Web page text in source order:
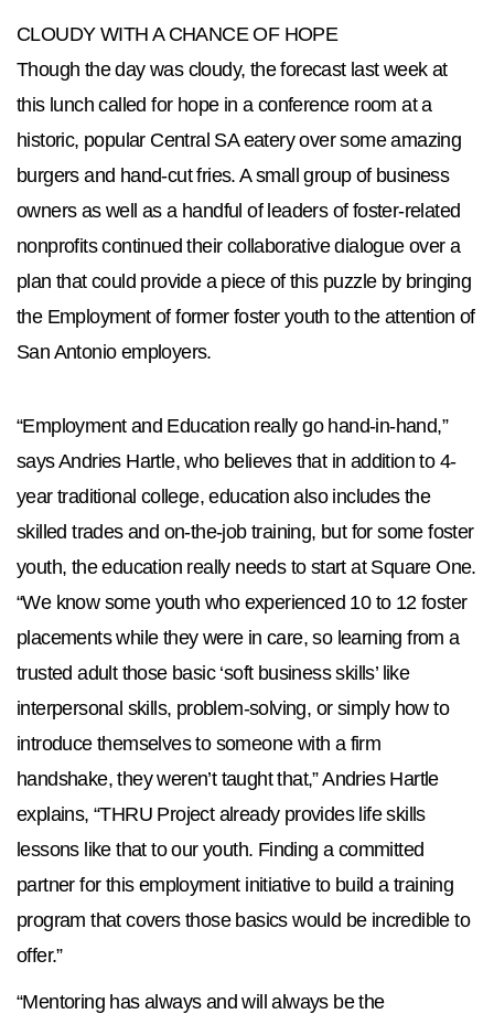
CLOUDY WITH A CHANCE OF HOPE
Though the day was cloudy, the forecast last week at
this lunch called for hope in a conference room at a
historic, popular Central SA eatery over some amazing
burgers and hand-cut fries. A small group of business
owners as well as a handful of leaders of foster-related
nonprofits continued their collaborative dialogue over a
plan that could provide a piece of this puzzle by bringing
the Employment of former foster youth to the attention of
San Antonio employers.
“Employment and Education really go hand-in-hand,”
says Andries Hartle, who believes that in addition to 4-
year traditional college, education also includes the
skilled trades and on-the-job training, but for some foster
youth, the education really needs to start at Square One.
“We know some youth who experienced 10 to 12 foster
placements while they were in care, so learning from a
trusted adult those basic ‘soft business skills’ like
interpersonal skills, problem-solving, or simply how to
introduce themselves to someone with a firm
handshake, they weren’t taught that,” Andries Hartle
explains, “THRU Project already provides life skills
lessons like that to our youth. Finding a committed
partner for this employment initiative to build a training
program that covers those basics would be incredible to
offer.”
“Mentoring has always and will always be the